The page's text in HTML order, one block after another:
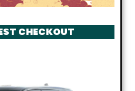
CHECKOUT